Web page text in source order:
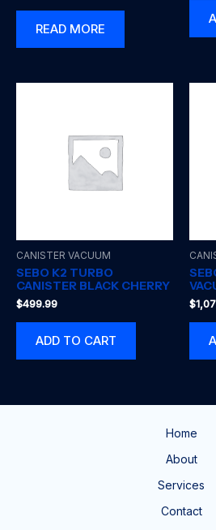
READ MORE
CANISTER VACUUM
SEBO K2 TURBO
CANISTER BLACK CHERRY
$499.99
ADD TO CART
$
Home
About
Services
Contact